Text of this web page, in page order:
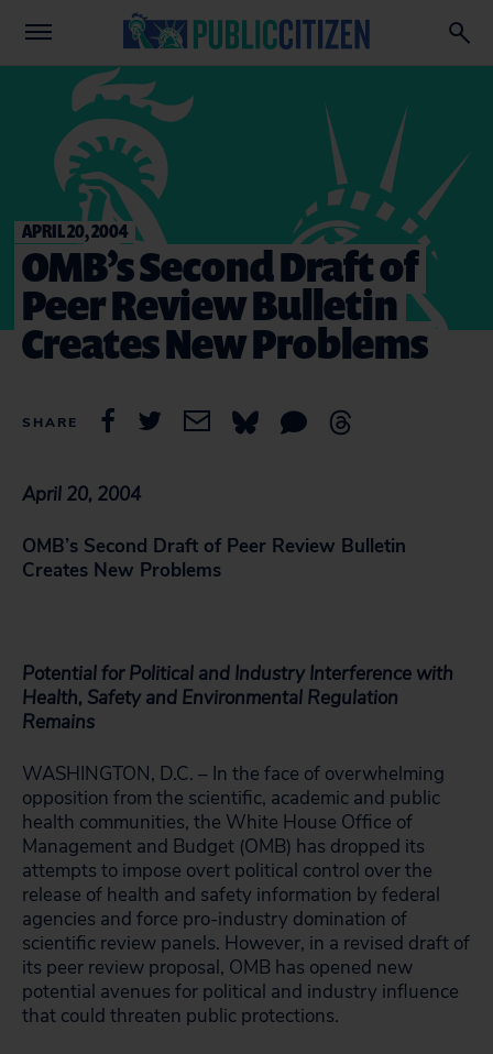
APRIL 20, 2004
OMB’s Second Draft of
Peer Review Bulletin
Creates New Problems
SHARE
April 20, 2004
OMB’s Second Draft of Peer Review Bulletin
Creates New Problems
Potential for Political and Industry Interference with
Health, Safety and Environmental Regulation
Remains
WASHINGTON, D.C. – In the face of overwhelming
opposition from the scientific, academic and public
health communities, the White House Office of
Management and Budget (OMB) has dropped its
attempts to impose overt political control over the
release of health and safety information by federal
agencies and force pro-industry domination of
scientific review panels. However, in a revised draft of
its peer review proposal, OMB has opened new
potential avenues for political and industry influence
that could threaten public protections.